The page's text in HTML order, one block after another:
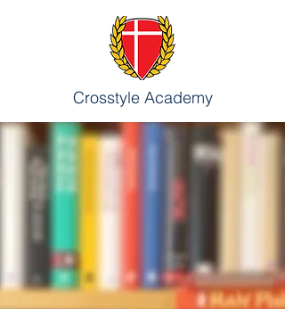
Crosstyle Academy